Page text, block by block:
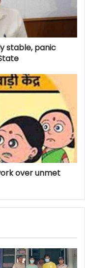
stable, panic
over unmet